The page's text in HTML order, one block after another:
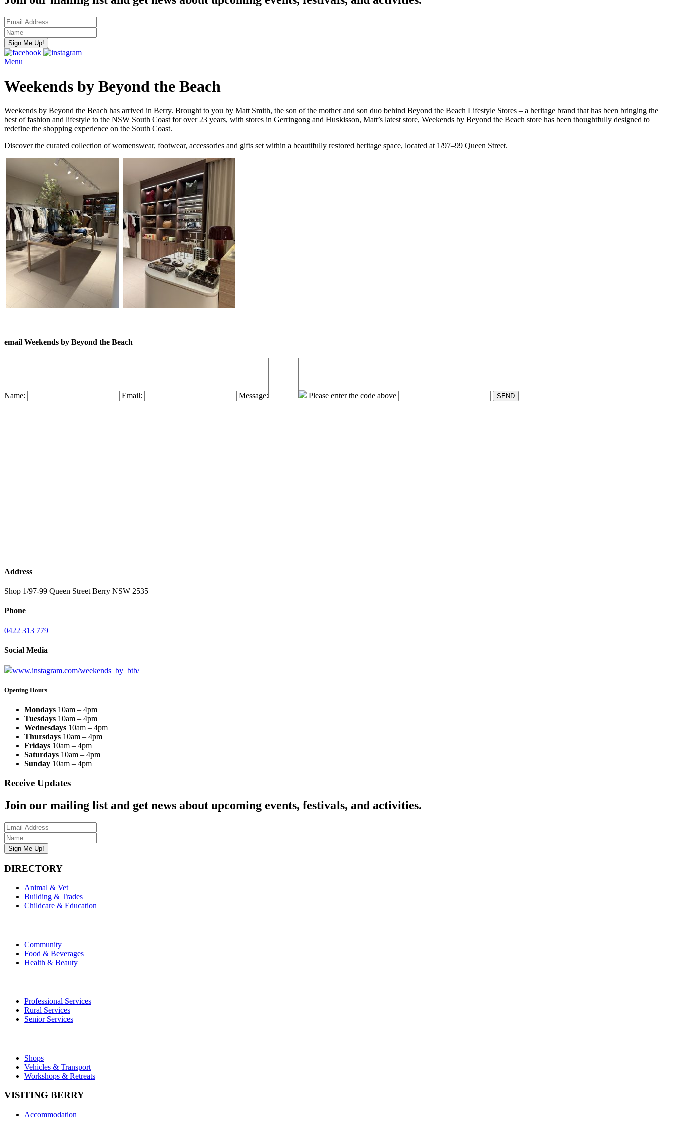
Menu
Weekends by Beyond the Beach
Weekends by Beyond the Beach has arrived in Berry. Brought to you by Matt Smith, the son of the mother and son duo behind Beyond the Beach Lifestyle Stores – a heritage brand that has been bringing the
best of fashion and lifestyle to the NSW South Coast for over 23 years, with stores in Gerringong and Huskisson, Matt’s latest store, Weekends by Beyond the Beach store has been thoughtfully designed to
redefine the shopping experience on the South Coast.
Discover the curated collection of womenswear, footwear, accessories and gifts set within a beautifully restored heritage space, located at 1/97–99 Queen Street.
email Weekends by Beyond the Beach
Name: Email: Message: Please enter the code above
Address
Shop 1/97-99 Queen Street Berry NSW 2535
Phone
0422 313 779
Social Media
www.instagram.com/weekends_by_btb/
Opening Hours
Mondays 10am – 4pm
Tuesdays 10am – 4pm
Wednesdays 10am – 4pm
Thursdays 10am – 4pm
Fridays 10am – 4pm
Saturdays 10am – 4pm
Sunday 10am – 4pm
Receive Updates
Join our mailing list and get news about upcoming events, festivals, and activities.
DIRECTORY
Animal & Vet
Building & Trades
Childcare & Education
Community
Food & Beverages
Health & Beauty
Professional Services
Rural Services
Senior Services
Shops
Vehicles & Transport
Workshops & Retreats
VISITING BERRY
Accommodation